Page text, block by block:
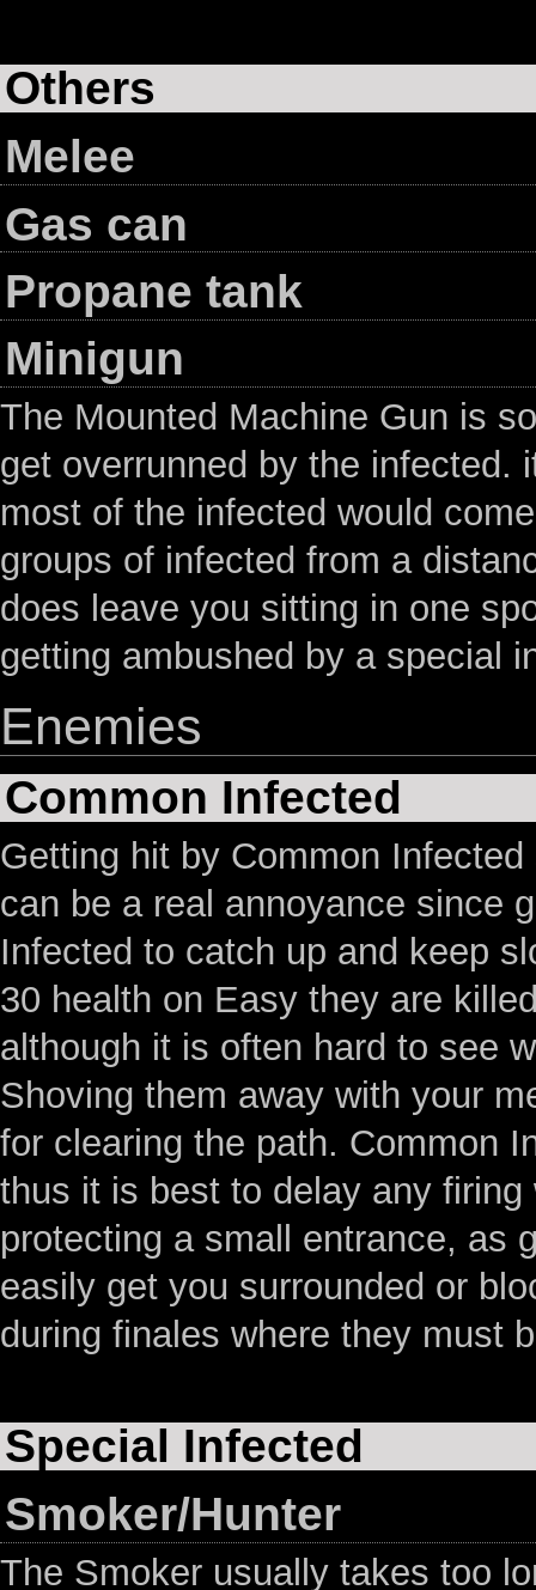
Others
Melee
Gas can
Propane tank
Minigun
The Mounted Machine Gun is
get overrunned by the infected.
most of the infected would
groups of infected from a
does leave you sitting in one
getting ambushed by a special
Enemies
Common Infected
Getting hit by Common
can be a real annoyance since
Infected to catch up and keep
30 health on Easy they are
although it is often hard to see
Shoving them away with your
for clearing the path. Common
thus it is best to delay any
protecting a small entrance, as
easily get you surrounded or
during finales where they must
Special Infected
Smoker/Hunter
The Smoker usually takes too